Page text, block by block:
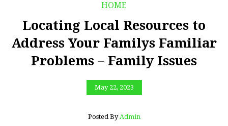
HOME
Locating Local Resources to
Address Your Familys Familiar
Problems – Family Issues
May 22, 2023
Posted By Admin